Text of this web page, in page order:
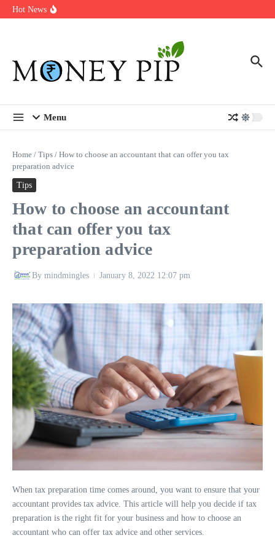
Skip to content
Hot News
In-store customization. How color-on-demand threads enable same-
Menu
Home / Tips / How to choose an accountant that can offer you tax
preparation advice
Tips
How to choose an accountant
that can offer you tax
preparation advice
By mindmingles January 8, 2022 12:07 pm
When tax preparation time comes around, you want to ensure that your
accountant provides tax advice. This article will help you decide if tax
preparation is the right fit for your business and how to choose an
accountant who can offer tax advice and other services.